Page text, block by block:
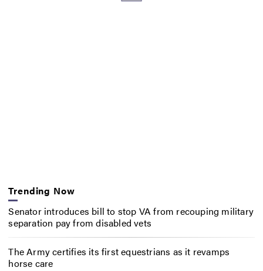
Trending Now
Senator introduces bill to stop VA from recouping military
separation pay from disabled vets
The Army certifies its first equestrians as it revamps
horse care